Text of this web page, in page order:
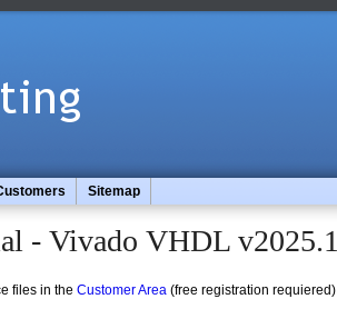
Sitemap
- Vivado VHDL v2025.1
files in theCustomer Area (free registration requiered)